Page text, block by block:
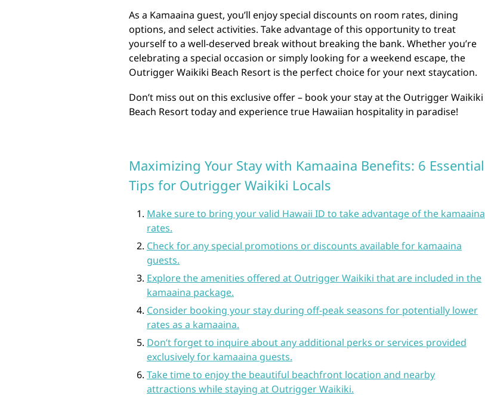
As a Kamaaina guest, you’ll enjoy special discounts on room rates, dining
options, and select activities. Take advantage of this opportunity to treat
yourself to a well-deserved break without breaking the bank. Whether you’re
celebrating a special occasion or simply looking for a weekend escape, the
Outrigger Waikiki Beach Resort is the perfect choice for your next staycation.
Don’t miss out on this exclusive offer – book your stay at the Outrigger Waikiki
Beach Resort today and experience true Hawaiian hospitality in paradise!
Maximizing Your Stay with Kamaaina Benefits: 6 Essential
Tips for Outrigger Waikiki Locals
Make sure to bring your valid Hawaii ID to take advantage of the kamaaina
rates.
Check for any special promotions or discounts available for kamaaina
guests.
Explore the amenities offered at Outrigger Waikiki that are included in the
kamaaina package.
Consider booking your stay during off-peak seasons for potentially lower
rates as a kamaaina.
Don’t forget to inquire about any additional perks or services provided
exclusively for kamaaina guests.
Take time to enjoy the beautiful beachfront location and nearby
attractions while staying at Outrigger Waikiki.